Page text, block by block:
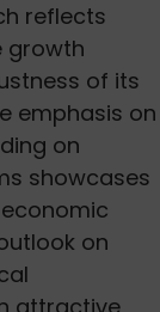
reflects
growth
of its
emphasis on
on
showcases
on